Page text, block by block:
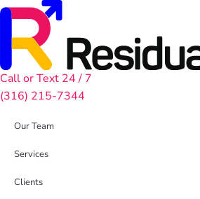
Call or Text 24 / 7
(316) 215-7344
Our Team
Services
Clients